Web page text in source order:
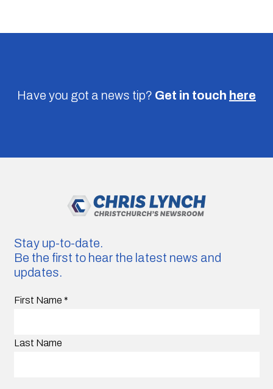
Have you got a news tip? Get in touch here
Stay up-to-date.
Be the first to hear the latest news and
updates.
First Name *
Last Name